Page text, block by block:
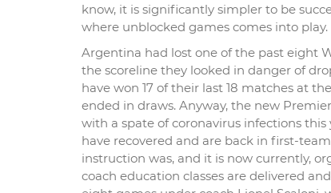
know, it is significantly simpler to be
where unblocked games comes into play.
Argentina had lost one of the past eight
the scoreline they looked in danger of
have won 17 of their last 18 matches at
ended in draws. Anyway, the new
with a spate of coronavirus infections
have recovered and are back in first-
instruction was, and it is now currently,
coach education classes are delivered